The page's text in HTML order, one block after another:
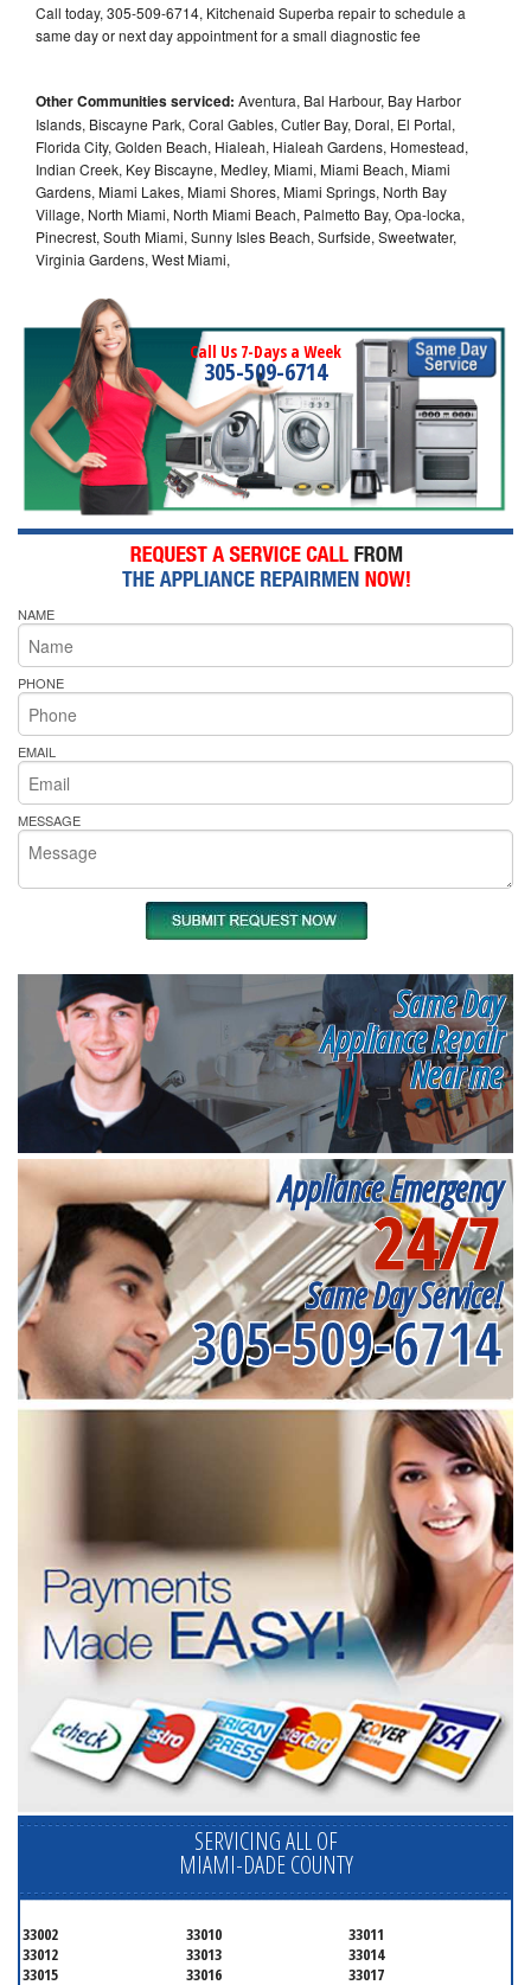
Call today, 305-509-6714, Kitchenaid Superba repair to schedule a
same day or next day appointment for a small diagnostic fee
Other Communities serviced: Aventura, Bal Harbour, Bay Harbor
Islands, Biscayne Park, Coral Gables, Cutler Bay, Doral, El Portal,
Florida City, Golden Beach, Hialeah, Hialeah Gardens, Homestead,
Indian Creek, Key Biscayne, Medley, Miami, Miami Beach, Miami
Gardens, Miami Lakes, Miami Shores, Miami Springs, North Bay
Village, North Miami, North Miami Beach, Palmetto Bay, Opa-locka,
Pinecrest, South Miami, Sunny Isles Beach, Surfside, Sweetwater,
Virginia Gardens, West Miami,
Call Us 7-Days a Week
305-509-6714
NAME
PHONE
EMAIL
MESSAGE
Same Day
Appliance Repair
Near me
Appliance Emergency
24/7
Same Day Service!
305-509-6714
SERVICING ALL OF
MIAMI-DADE COUNTY
33002 33010
33011
33012
33013
33014
33015
33016
33017